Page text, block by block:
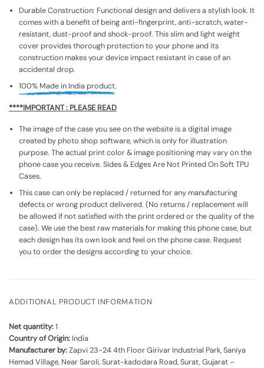
Durable Construction: Functional design and delivers a stylish look. It
comes with a benefit of being anti-fingerprint, anti-scratch, water-
resistant, dust-proof and shock-proof. This slim and light weight
cover provides thorough protection to your phone and its
construction makes your device impact resistant in case of an
accidental drop.
100% Made in India product.
****IMPORTANT : PLEASE READ
The image of the case you see on the website is a digital image
created by photo shop software, which is only for illustration
purpose. The actual print color & image positioning may vary on the
phone case you receive. Sides & Edges Are Not Printed On Soft TPU
Cases.
This case can only be replaced / returned for any manufacturing
defects or wrong product delivered. (No returns / replacement will
be allowed if not satisfied with the print ordered or the quality of the
case). We use the best raw materials for making this phone case, but
each design has its own look and feel on the phone case. Request
you to order the designs according to your choice.
ADDITIONAL PRODUCT INFORMATION
Net quantity:1
Country of Origin: India
Manufacturer by:Zapvi 23-24 4th Floor Girivar Industrial Park, Saniya
Hemad Village, Near Saroli, Surat-kadodara Road, Surat, Gujarat –